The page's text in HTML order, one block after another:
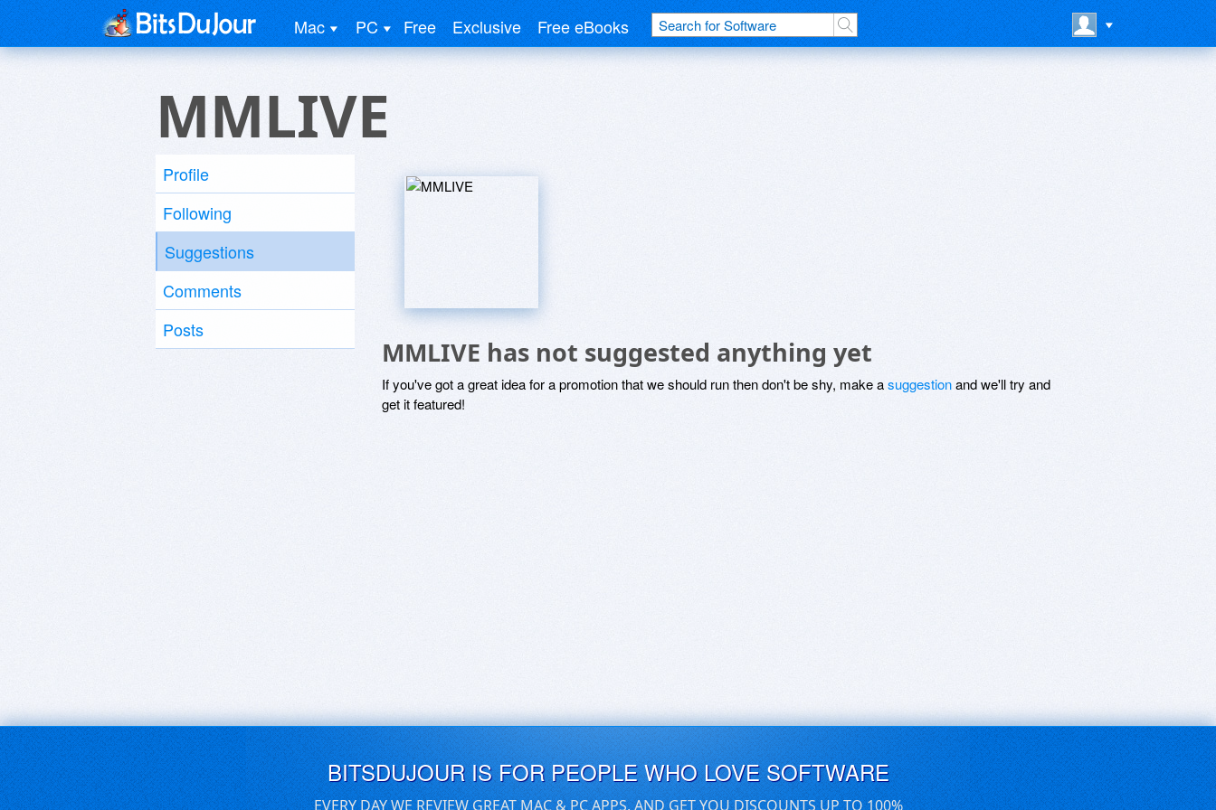
Mac PC Free Exclusive Free eBooks
MMLIVE
Profile
Following
Suggestions
Comments
Posts
MMLIVE has not suggested anything yet
If you've got a great idea for a promotion that we should run then don't be shy, make asuggestionand we'll try and
get it featured!
BITSDUJOUR IS FOR PEOPLE WHO LOVE SOFTWARE
EVERY DAY WE REVIEW GREAT MAC & PC APPS, AND GET YOU DISCOUNTS UP TO 100%